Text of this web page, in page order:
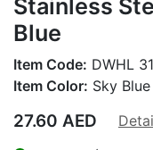
Stainless
Blue
Item Code: DWHL
Item Color: Sky Blue
27.60 AED